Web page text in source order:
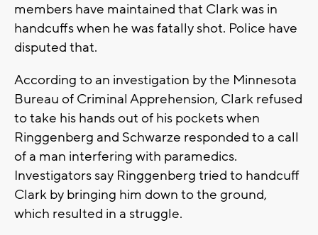
members have maintained that Clark was in
handcuffs when he was fatally shot. Police have
disputed that.
According to an investigation by the Minnesota
Bureau of Criminal Apprehension, Clark refused
to take his hands out of his pockets when
Ringgenberg and Schwarze responded to a call
of a man interfering with paramedics.
Investigators say Ringgenberg tried to handcuff
Clark by bringing him down to the ground,
which resulted in a struggle.